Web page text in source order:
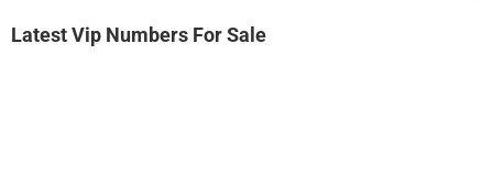
Latest Vip Numbers For Sale